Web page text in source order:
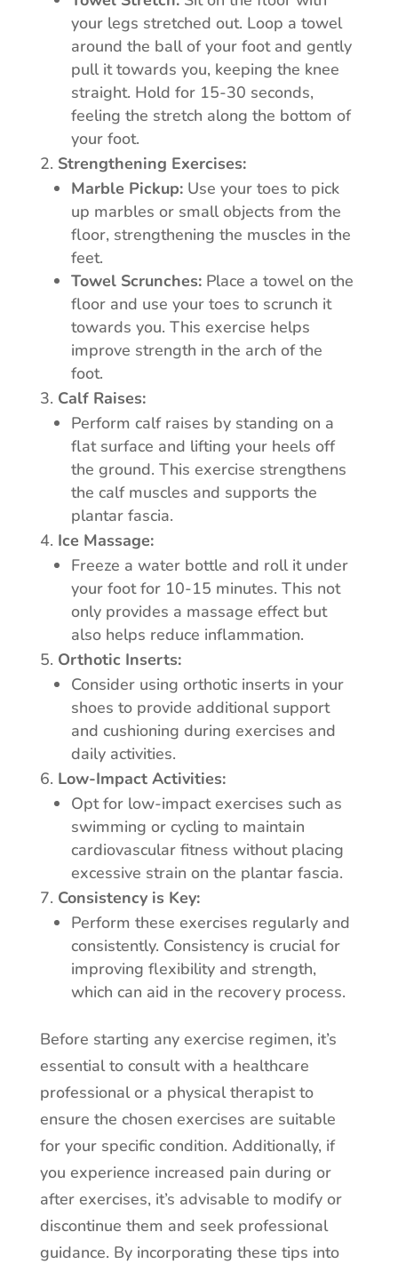
your legs stretched out. Loop a towel
around the ball of your foot and gently
pull it towards you, keeping the knee
straight. Hold for 15-30 seconds,
feeling the stretch along the bottom of
your foot.
Strengthening Exercises:
Marble Pickup:Use your toes to pick
up marbles or small objects from the
floor, strengthening the muscles in the
feet.
Towel Scrunches:Place a towel on the
floor and use your toes to scrunch it
towards you. This exercise helps
improve strength in the arch of the
foot.
Calf Raises:
Perform calf raises by standing on a
flat surface and lifting your heels off
the ground. This exercise strengthens
the calf muscles and supports the
plantar fascia.
Ice Massage:
Freeze a water bottle and roll it under
your foot for 10-15 minutes. This not
only provides a massage effect but
also helps reduce inflammation.
Orthotic Inserts:
Consider using orthotic inserts in your
shoes to provide additional support
and cushioning during exercises and
daily activities.
Low-Impact Activities:
Opt for low-impact exercises such as
swimming or cycling to maintain
cardiovascular fitness without placing
excessive strain on the plantar fascia.
Consistency is Key:
Perform these exercises regularly and
consistently. Consistency is crucial for
improving flexibility and strength,
which can aid in the recovery process.
Before starting any exercise regimen, it’s
essential to consult with a healthcare
professional or a physical therapist to
ensure the chosen exercises are suitable
for your specific condition. Additionally, if
you experience increased pain during or
after exercises, it’s advisable to modify or
discontinue them and seek professional
guidance. By incorporating these tips into